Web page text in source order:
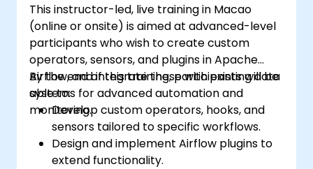
This instructor-led, live training in Macao
(online or onsite) is aimed at advanced-level
participants who wish to create custom
operators, sensors, and plugins in Apache
Airflow, and integrate these with existing data
systems for advanced automation and
monitoring.
By the end of this training, participants will be
able to:
Develop custom operators, hooks, and
sensors tailored to specific workflows.
Design and implement Airflow plugins to
extend functionality.